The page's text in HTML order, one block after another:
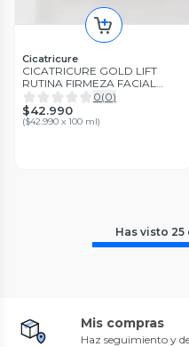
Cicatricure
CICATRICURE GOLD LIFT
RUTINA FIRMEZA FACIAL
DIARIA REDUCE ARRUGAS
GRAVITACIONALES
0(0)
$42.990
($42.990 x 100 ml)
Has visto 25
Mis compras
Haz seguimiento y